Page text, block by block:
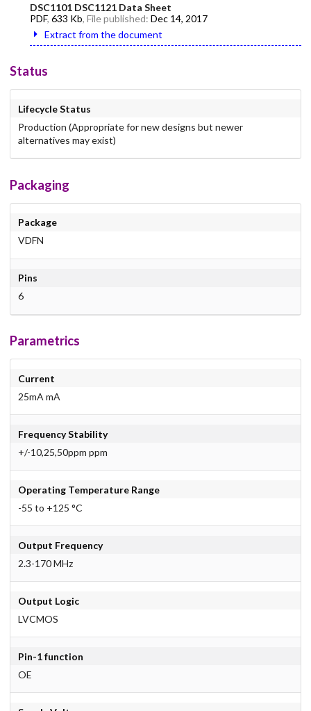
DSC1101 DSC1121 Data Sheet
PDF, 633 Kb, File published: Dec 14, 2017
Extract from the document
Status
Lifecycle Status
Production (Appropriate for new designs but newer
alternatives may exist)
Packaging
Package
VDFN
Pins
6
Parametrics
Current
25mA mA
Frequency Stability
+/-10,25,50ppm ppm
Operating Temperature Range
-55 to +125 °C
Output Frequency
2.3-170 MHz
Output Logic
LVCMOS
Pin-1 function
OE